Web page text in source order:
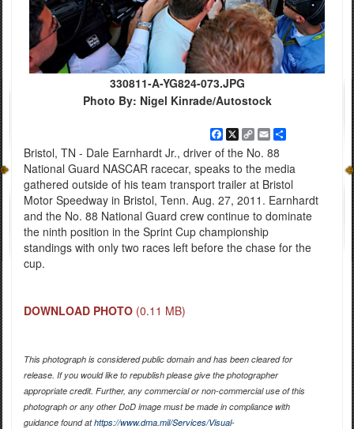
330811-A-YG824-073.JPG
Photo By: Nigel Kinrade/Autostock
Facebook
X Copy
Link
EmailShare
Bristol, TN - Dale Earnhardt Jr., driver of the No. 88
National Guard NASCAR racecar, speaks to the media
gathered outside of his team transport trailer at Bristol
Motor Speedway in Bristol, Tenn. Aug. 27, 2011. Earnhardt
and the No. 88 National Guard crew continue to dominate
the ninth position in the Sprint Cup championship
standings with only two races left before the chase for the
cup.
DOWNLOAD PHOTO (0.11 MB)
This photograph is considered public domain and has been cleared for
release. If you would like to republish please give the photographer
appropriate credit. Further, any commercial or non-commercial use of this
photograph or any other DoD image must be made in compliance with
guidance found athttps://www.dma.mil/Services/Visual-